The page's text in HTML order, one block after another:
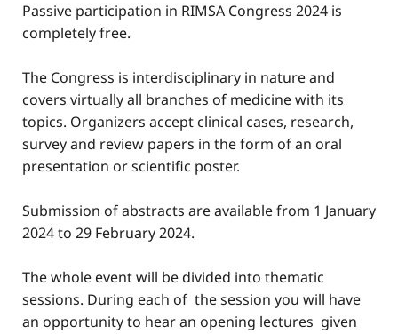
Passive participation in RIMSA Congress 2024 is
completely free.
The Congress is interdisciplinary in nature and
covers virtually all branches of medicine with its
topics. Organizers accept clinical cases, research,
survey and review papers in the form of an oral
presentation or scientific poster.
Submission of abstracts are available from 1 January
2024 to 29 February 2024.
The whole event will be divided into thematic
sessions. During each of the session you will have
an opportunity to hear an opening lectures given